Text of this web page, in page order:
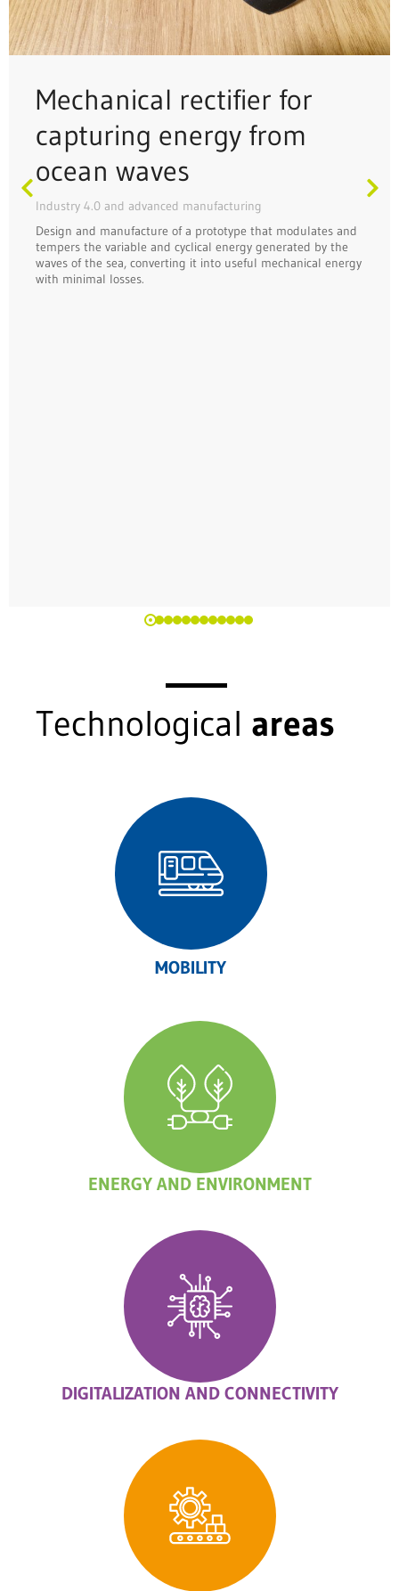
Mechanical rectifier for
capturing energy from
ocean waves
Industry 4.0 and advanced manufacturing
Design and manufacture of a prototype that modulates and
tempers the variable and cyclical energy generated by the
waves of the sea, converting it into useful mechanical energy
with minimal losses.
Technological areas
MOBILITY
ENERGY AND ENVIRONMENT
DIGITALIZATION AND CONNECTIVITY